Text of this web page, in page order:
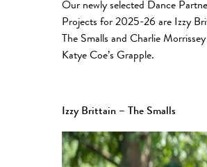
Our newly selected Dance
Projects for 2025-26 are Izzy
The Smalls and Charlie
Katye Coe’s Grapple.
Izzy Brittain – The Smalls